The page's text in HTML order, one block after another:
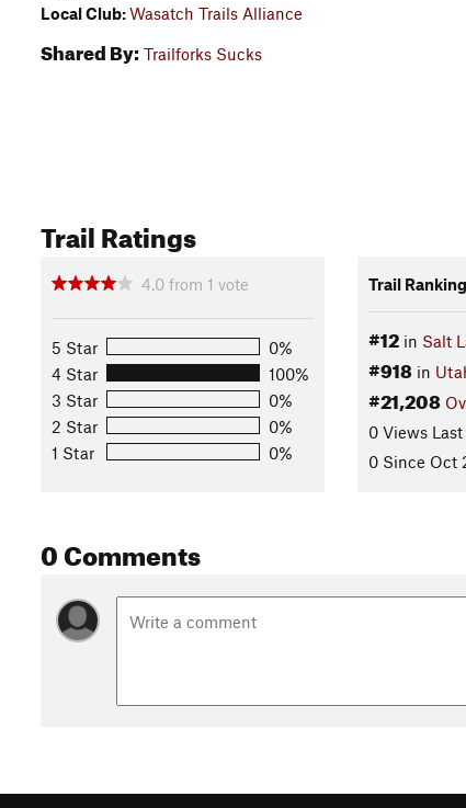
Local Club:Wasatch Trails Alliance
Shared By: Trailforks Sucks
Trail Ratings
4.0 from 1 vote
5 Star
0%
4 Star
100%
3 Star
0%
2 Star
0%
1 Star
0%
Trail
#12in Salt
#918in
#21,208
0 Views
0 Since Oct
0 Comments